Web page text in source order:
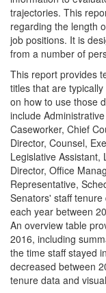
trajectories. This
regarding the length
job positions. It is
from a number of
This report provides
titles that are
on how to use those
include
Caseworker, Chief
Director, Counsel,
Legislative Assistant,
Director, Office
Representative,
Senators' staff
each year between
An overview table
2016, including
the time staff stayed
decreased between
tenure data and